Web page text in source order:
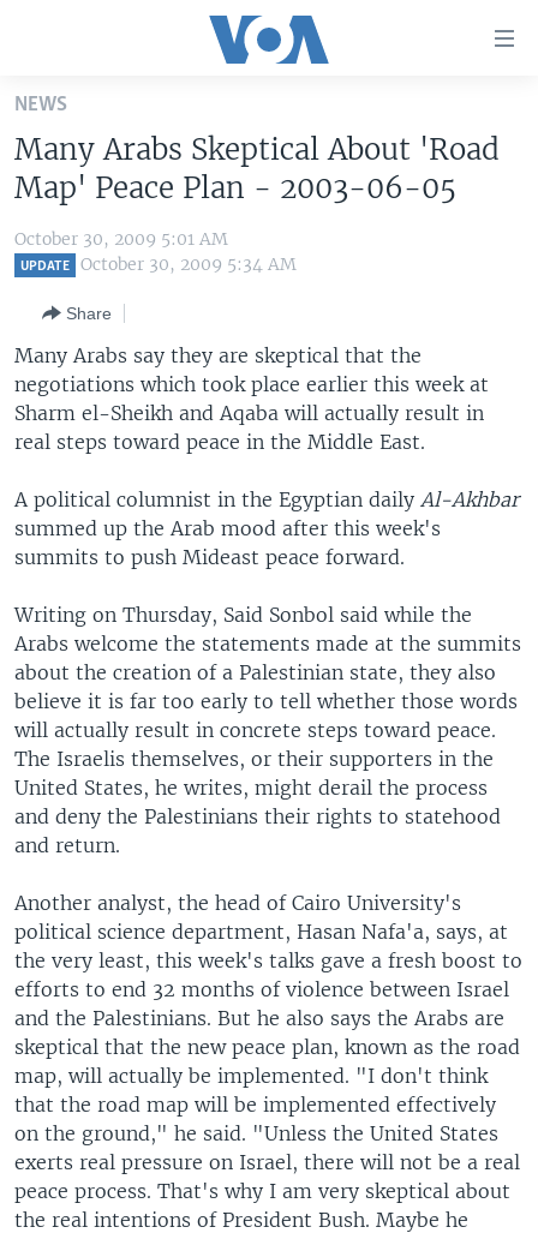
Skip
main
content
Skip
to
main
to
Search
UNITED STATES
ALL ABOUT AMERICA
AFRICA
EUROPE
BROADCAST PROGRAMS
FOLLOW US
Languages
NEWS
Many Arabs Skeptical About 'Road
Map' Peace Plan - 2003-06-05
October 30, 2009 5:01 AM
UPDATE October 30, 2009 5:34 AM
Share
Many Arabs say they are skeptical that the
negotiations which took place earlier this week at
Sharm el-Sheikh and Aqaba will actually result in
real steps toward peace in the Middle East.
A political columnist in the Egyptian daily Al-Akhbar
summed up the Arab mood after this week's
summits to push Mideast peace forward.
Writing on Thursday, Said Sonbol said while the
Arabs welcome the statements made at the summits
about the creation of a Palestinian state, they also
believe it is far too early to tell whether those words
will actually result in concrete steps toward peace.
The Israelis themselves, or their supporters in the
United States, he writes, might derail the process
and deny the Palestinians their rights to statehood
and return.
Another analyst, the head of Cairo University's
political science department, Hasan Nafa'a, says, at
the very least, this week's talks gave a fresh boost to
efforts to end 32 months of violence between Israel
and the Palestinians. But he also says the Arabs are
skeptical that the new peace plan, known as the road
map, will actually be implemented. "I don't think
that the road map will be implemented effectively
on the ground," he said. "Unless the United States
exerts real pressure on Israel, there will not be a real
peace process. That's why I am very skeptical about
the real intentions of President Bush. Maybe he